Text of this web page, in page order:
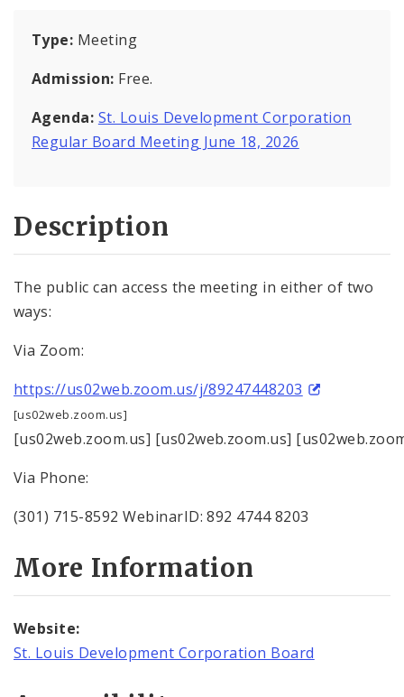
Type: Meeting
Admission: Free.
Agenda: St. Louis Development Corporation
Regular Board Meeting June 18, 2026
Description
The public can access the meeting in either of two
ways:
Via Zoom:
https://us02web.zoom.us/j/89247448203
[us02web.zoom.us]
[us02web.zoom.us] [us02web.zoom.us]
Via Phone:
(301) 715-8592 WebinarID: 892 4744 8203
More Information
Website:
St. Louis Development Corporation Board